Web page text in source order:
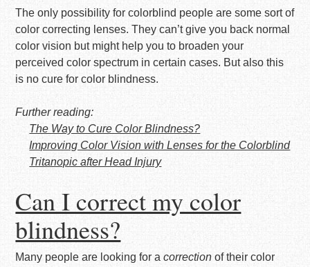
The only possibility for colorblind people are some sort of
color correcting lenses. They can’t give you back normal
color vision but might help you to broaden your
perceived color spectrum in certain cases. But also this
is no cure for color blindness.
Further reading:
The Way to Cure Color Blindness?
Improving Color Vision with Lenses for the Colorblind
Tritanopic after Head Injury
Can I correct my color
blindness?
Many people are looking for acorrection of their color